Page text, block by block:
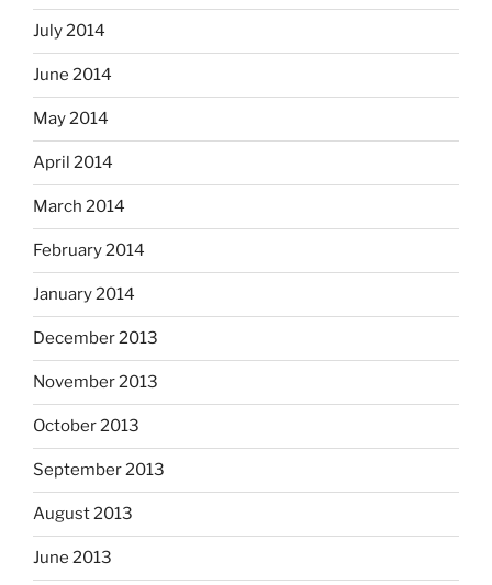
July 2014
June 2014
May 2014
April 2014
March 2014
February 2014
January 2014
December 2013
November 2013
October 2013
September 2013
August 2013
June 2013